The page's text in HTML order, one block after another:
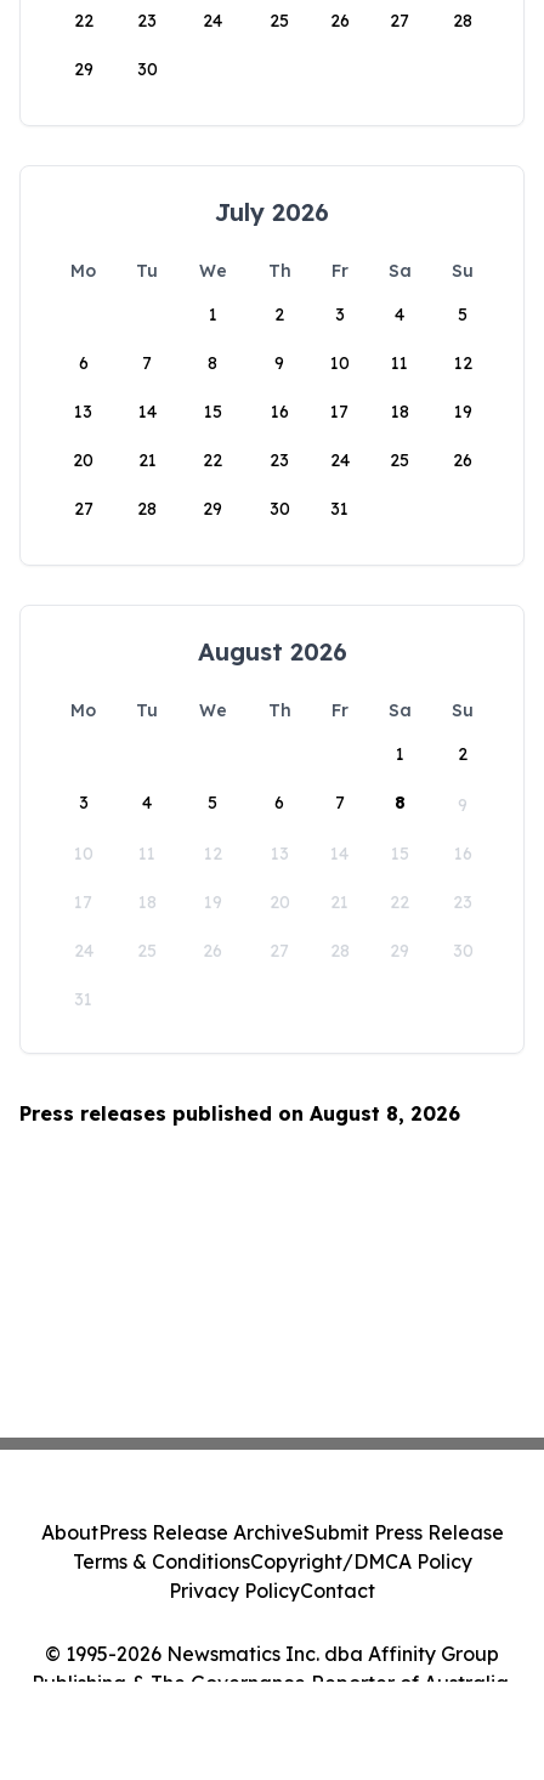
22 23 24 25 26 27 28
29 30
July 2026
Mo Tu We Th Fr Sa
Su
1
2 3 4 5
6 7 8 9 10 11 12
13 14 15 16 17 18 19
20 21 22 23 24 25 26
27 28 29 30 31
August 2026
Mo Tu We Th Fr Sa
Su
1
2
3 4 5 6 7 8 9
10 11 12 13 14 15 16
17 18 19 20 21 22 23
24 25 26 27 28 29 30
31
Press releases published on August 8, 2026
© 1995-2026 Newsmatics Inc. dba Affinity Group
Publishing & The Governance Reporter of Australia.
AboutPress Release ArchiveSubmit Press Release
Terms & ConditionsCopyright/DMCA Policy
Privacy PolicyContact